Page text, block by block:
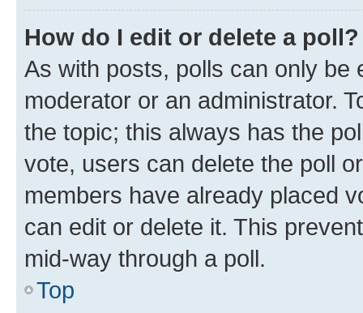
How do I edit or delete a poll?
As with posts, polls can only be
moderator or an administrator.
the topic; this always has the
vote, users can delete the poll
members have already placed
can edit or delete it. This
mid-way through a poll.
Top